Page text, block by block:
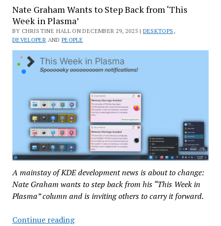
Nate Graham Wants to Step Back from ‘This
Week in Plasma’
BY CHRISTINE HALL ON DECEMBER 29, 2025 | DESKTOPS ,
DEVELOPER AND PEOPLE
A mainstay of KDE development news is about to change:
Nate Graham wants to step back from his “This Week in
Plasma” column and is inviting others to carry it forward.
Continue readingNate